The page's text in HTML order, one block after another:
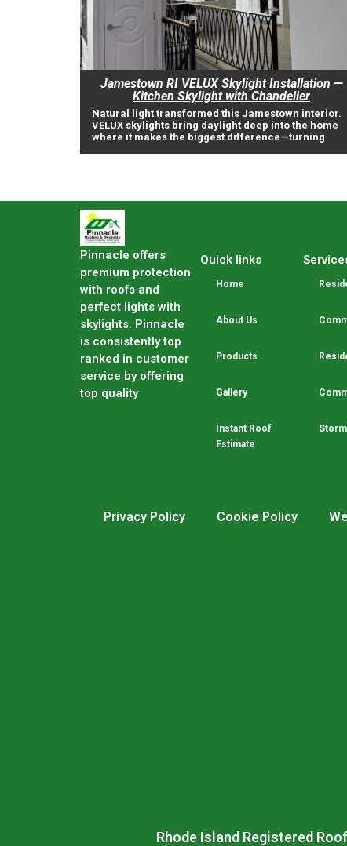
Jamestown RI VELUX Skylight Installation —
Kitchen Skylight with Chandelier
Natural light transformed this Jamestown interior.
VELUX skylights bring daylight deep into the home
where it makes the biggest difference—turning
Pinnacle offers
premium protection
with roofs and
perfect lights with
skylights. Pinnacle
is consistently top
ranked in customer
service by offering
top quality
Quick links
Home
About Us
Products
Gallery
Instant Roof
Estimate
Privacy Policy Cookie Policy
Rhode Island Registered